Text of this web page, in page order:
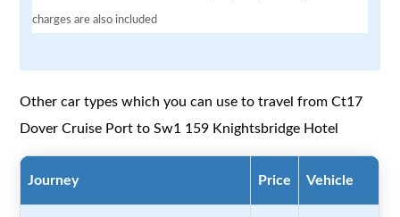
charges are also included
Other car types which you can use to travel from Ct17
Dover Cruise Port to Sw1 159 Knightsbridge Hotel
Journey Price Vehicle